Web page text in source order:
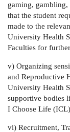
gaming, gambling,
that the student
made to the
University Health
Faculties for
v) Organizing
and Reproductive
University Health
supportive bodies
I Choose Life
vi) Recruitment,